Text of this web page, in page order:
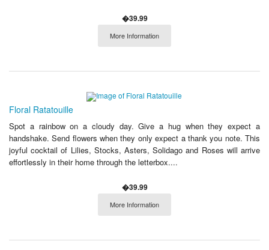
�39.99
More Information
Floral Ratatouille
Spot a rainbow on a cloudy day. Give a hug when they expect a
handshake. Send flowers when they only expect a thank you note. This
joyful cocktail of Lilies, Stocks, Asters, Solidago and Roses will arrive
effortlessly in their home through the letterbox....
�39.99
More Information